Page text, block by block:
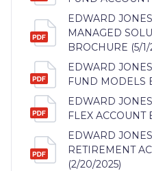
EDWARD
MANAGED
BROCHURE (5/1/
EDWARD
FUND MODELS
EDWARD
FLEX ACCOUNT
EDWARD
RETIREMENT
(2/20/2025)